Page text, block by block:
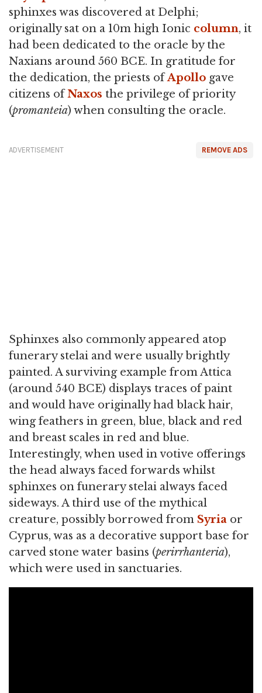
sphinxes was discovered at Delphi;
originally sat on a 10m high Ionic column, it
had been dedicated to the oracle by the
Naxians around 560 BCE. In gratitude for
the dedication, the priests ofApollo gave
citizens ofNaxos the privilege of priority
(promanteia) when consulting the oracle.
REMOVE ADS
ADVERTISEMENT
Sphinxes also commonly appeared atop
funerary stelai and were usually brightly
painted. A surviving example from Attica
(around 540 BCE) displays traces of paint
and would have originally had black hair,
wing feathers in green, blue, black and red
and breast scales in red and blue.
Interestingly, when used in votive offerings
the head always faced forwards whilst
sphinxes on funerary stelai always faced
sideways. A third use of the mythical
creature, possibly borrowed from Syria or
Cyprus, was as a decorative support base for
carved stone water basins (perirrhanteria),
which were used in sanctuaries.